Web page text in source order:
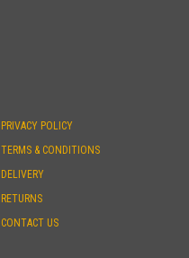
PRIVACY POLICY
TERMS & CONDITIONS
DELIVERY
RETURNS
CONTACT US